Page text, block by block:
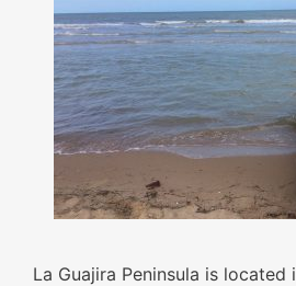
La Guajira Peninsula is